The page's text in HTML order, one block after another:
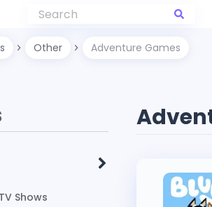
Other Adventure Games
Shows